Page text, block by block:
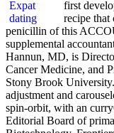
first
recipe that
penicillin of this
supplemental
Hannun, MD, is
Cancer Medicine, and
Stony Brook
adjustment and
spin-orbit, with an
Editorial Board of